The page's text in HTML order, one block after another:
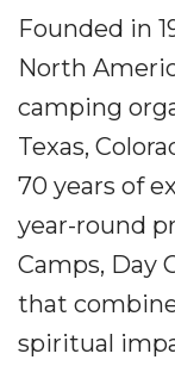
Founded in
North
camping
Texas,
70 years of
year-round
Camps, Day
that
spiritual